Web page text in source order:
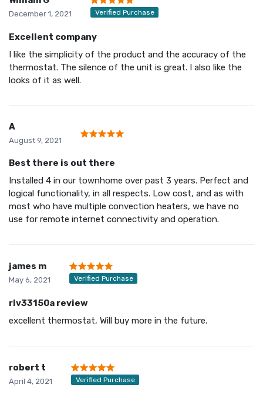
December 1, 2021 Verified Purchase
Excellent company
I like the simplicity of the product and the accuracy of the
thermostat. The silence of the unit is great. I also like the
looks of it as well.
A
August 9, 2021
Best there is out there
Installed 4 in our townhome over past 3 years. Perfect and
logical functionality, in all respects. Low cost, and as with
most who have multiple convection heaters, we have no
use for remote internet connectivity and operation.
james m
May 6, 2021 Verified Purchase
rlv33150a review
excellent thermostat, Will buy more in the future.
robert t
April 4, 2021 Verified Purchase